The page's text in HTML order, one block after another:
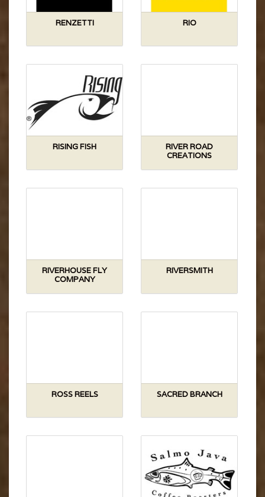
RENZETTI RIO
RISING FISH
RIVER ROAD
CREATIONS
RIVERHOUSE FLY
COMPANY
RIVERSMITH
ROSS REELS SACRED BRANCH